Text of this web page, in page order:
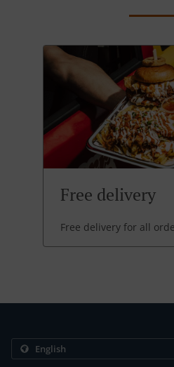
Free delivery
Free delivery for all